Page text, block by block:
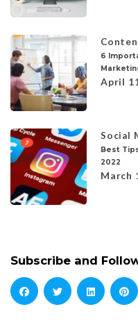
6
April
Social
Best
2022
March
Subscribe and